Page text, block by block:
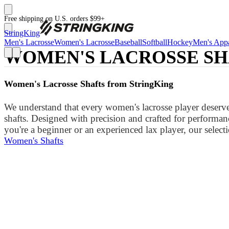
Free shipping on U.S. orders $99+
StringKing
Men's LacrosseWomen's LacrosseBaseballSoftballHockeyMen's
WOMEN'S LACROSSE
Women's Lacrosse Shafts from StringKing
We understand that every women's lacrosse player
shafts. Designed with precision and crafted for
you're a beginner or an experienced lax player, our
Women's Shafts